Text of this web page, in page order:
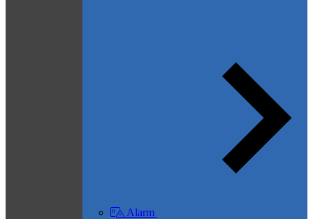
Alarm